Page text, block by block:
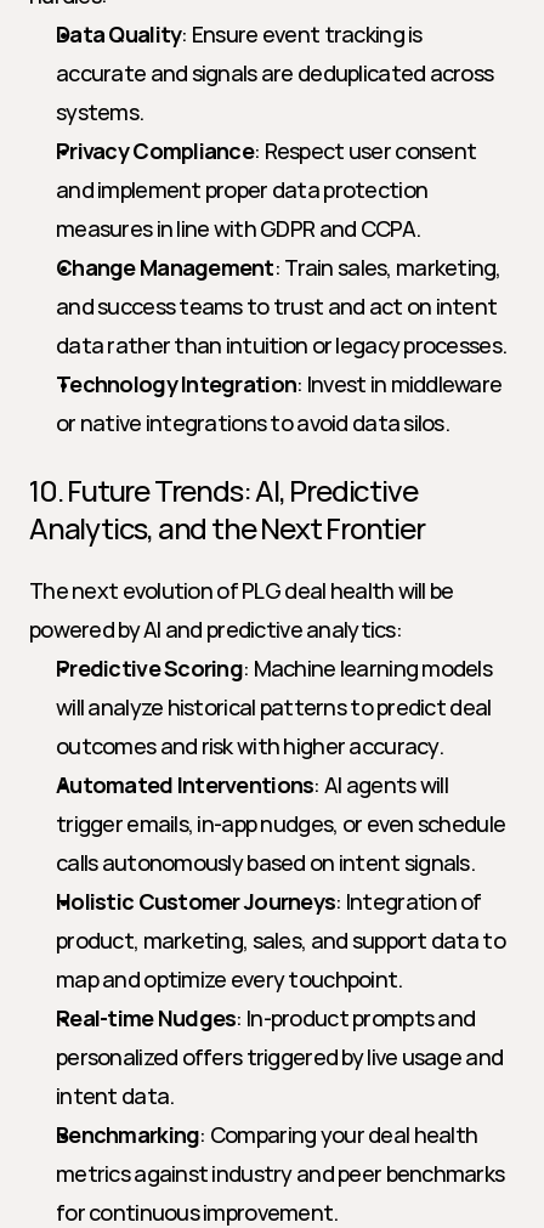
Data Quality: Ensure event tracking is
accurate and signals are deduplicated across
systems.
Privacy Compliance: Respect user consent
and implement proper data protection
measures in line with GDPR and CCPA.
Change Management: Train sales, marketing,
and success teams to trust and act on intent
data rather than intuition or legacy processes.
Technology Integration: Invest in middleware
or native integrations to avoid data silos.
10. Future Trends: AI, Predictive
Analytics, and the Next Frontier
The next evolution of PLG deal health will be
powered by AI and predictive analytics:
Predictive Scoring: Machine learning models
will analyze historical patterns to predict deal
outcomes and risk with higher accuracy.
Automated Interventions: AI agents will
trigger emails, in-app nudges, or even schedule
calls autonomously based on intent signals.
Holistic Customer Journeys: Integration of
product, marketing, sales, and support data to
map and optimize every touchpoint.
Real-time Nudges: In-product prompts and
personalized offers triggered by live usage and
intent data.
Benchmarking: Comparing your deal health
metrics against industry and peer benchmarks
for continuous improvement.